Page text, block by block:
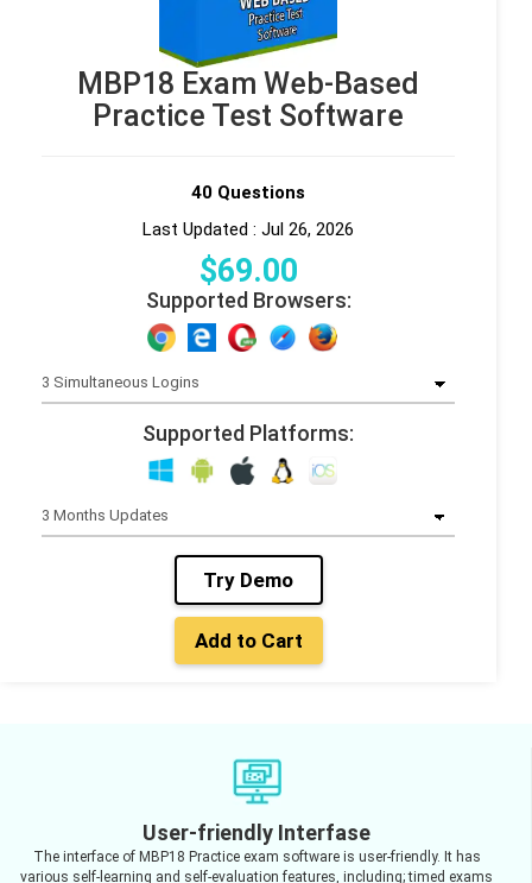
MBP18 Exam Web-Based
Practice Test Software
40 Questions
Last Updated : Jul 26, 2026
$69.00
Supported Browsers:
Supported Platforms:
Try Demo
Add to Cart
User-friendly Interfase
The interface of MBP18 Practice exam software is user-friendly. It has
various self-learning and self-evaluation features, including; timed exams